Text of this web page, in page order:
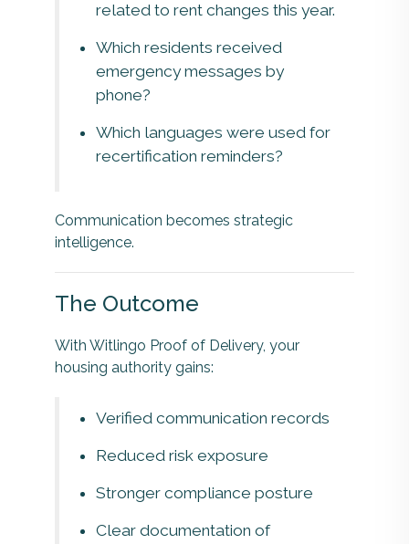
related to rent changes this year.
Which residents received
emergency messages by
phone?
Which languages were used for
recertification reminders?
Communication becomes strategic
intelligence.
The Outcome
With Witlingo Proof of Delivery, your
housing authority gains:
Verified communication records
Reduced risk exposure
Stronger compliance posture
Clear documentation of